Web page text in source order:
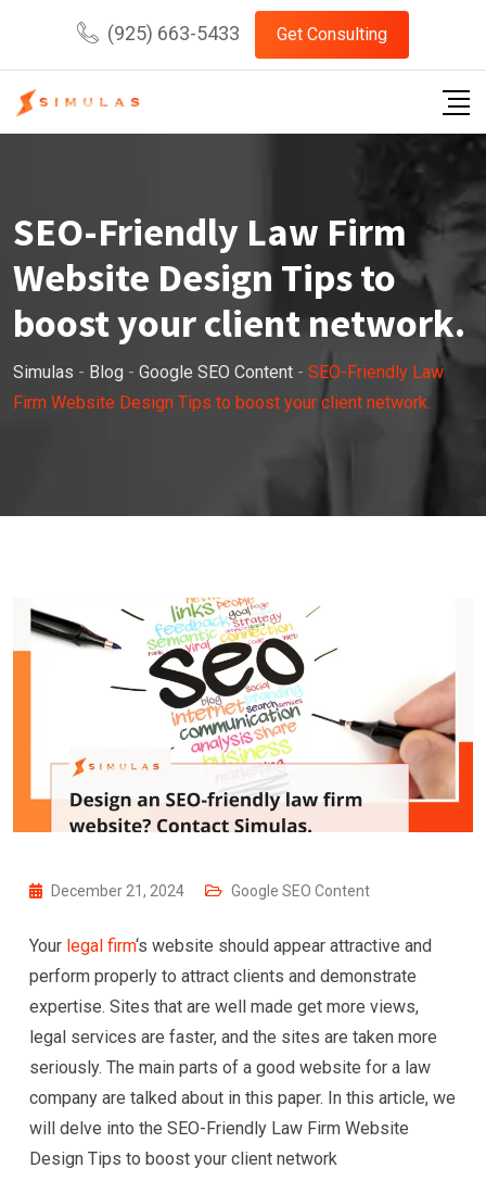
content
(925) 663-5433 Get Consulting
SEO-Friendly Law Firm
Website Design Tips to
boost your client network.
Simulas - Blog - Google SEO Content - SEO-Friendly Law
Firm Website Design Tips to boost your client network.
December 21, 2024 Google SEO Content
Your legal firm‘s website should appear attractive and
perform properly to attract clients and demonstrate
expertise. Sites that are well made get more views,
legal services are faster, and the sites are taken more
seriously. The main parts of a good website for a law
company are talked about in this paper. In this article, we
will delve into the SEO-Friendly Law Firm Website
Design Tips to boost your client network